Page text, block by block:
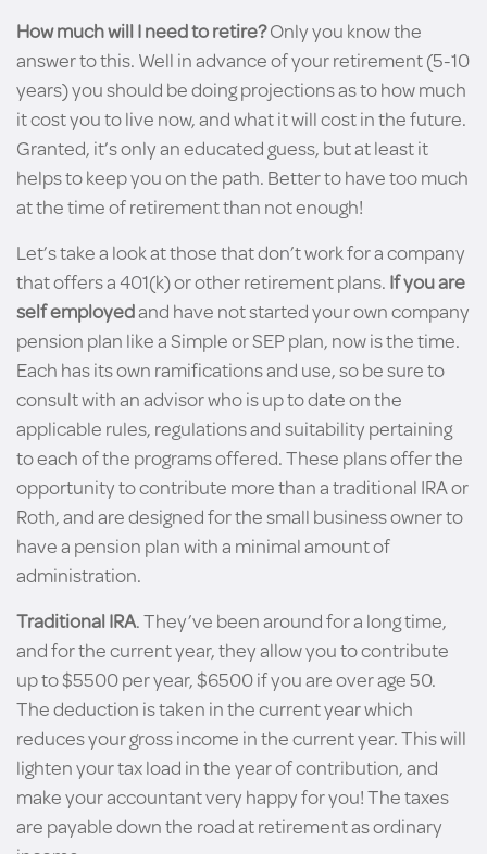
How much will I need to retire?Only you know the
answer to this. Well in advance of your retirement (5-10
years) you should be doing projections as to how much
it cost you to live now, and what it will cost in the future.
Granted, it’s only an educated guess, but at least it
helps to keep you on the path. Better to have too much
at the time of retirement than not enough!
Let’s take a look at those that don’t work for a company
that offers a 401(k) or other retirement plans.If you are
self employedand have not started your own company
pension plan like a Simple or SEP plan, now is the time.
Each has its own ramifications and use, so be sure to
consult with an advisor who is up to date on the
applicable rules, regulations and suitability pertaining
to each of the programs offered. These plans offer the
opportunity to contribute more than a traditional IRA or
Roth, and are designed for the small business owner to
have a pension plan with a minimal amount of
administration.
Traditional IRA. They’ve been around for a long time,
and for the current year, they allow you to contribute
up to $5500 per year, $6500 if you are over age 50.
The deduction is taken in the current year which
reduces your gross income in the current year. This will
lighten your tax load in the year of contribution, and
make your accountant very happy for you! The taxes
are payable down the road at retirement as ordinary